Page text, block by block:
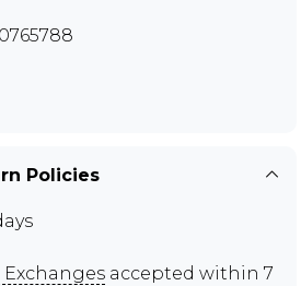
Policies
accepted within 7